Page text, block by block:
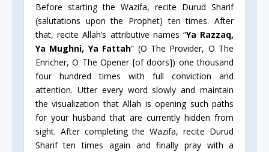
Before starting the Wazifa, recite Durud Sharif
(salutations upon the Prophet) ten times. After
that, recite Allah’s attributive names “Ya Razzaq,
Ya Mughni, Ya Fattah” (O The Provider, O The
Enricher, O The Opener [of doors]) one thousand
four hundred times with full conviction and
attention. Utter every word slowly and maintain
the visualization that Allah is opening such paths
for your husband that are currently hidden from
sight. After completing the Wazifa, recite Durud
Sharif ten times again and finally pray with a